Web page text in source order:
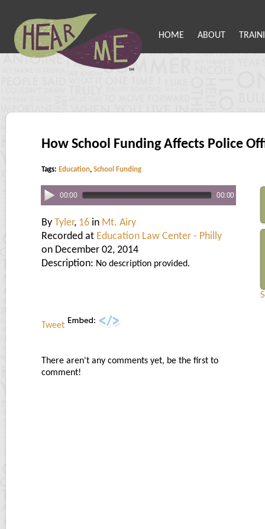
HOME ABOUT
How School Funding Affects Police
Tags: Education, School Funding
00:00 00:00
By Tyler, 16 in Mt. Airy
Recorded at Education Law Center - Philly
on December 02, 2014
Description: No description provided.
Tweet
There aren't any comments yet, be the first to
comment!